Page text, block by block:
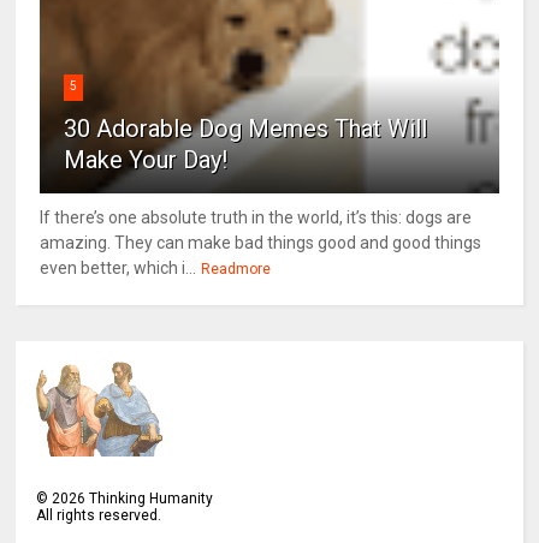
5
30 Adorable Dog Memes That Will
Make Your Day!
If there’s one absolute truth in the world, it’s this: dogs are
amazing. They can make bad things good and good things
even better, which i...
Readmore
©2026 Thinking Humanity
All rights reserved.